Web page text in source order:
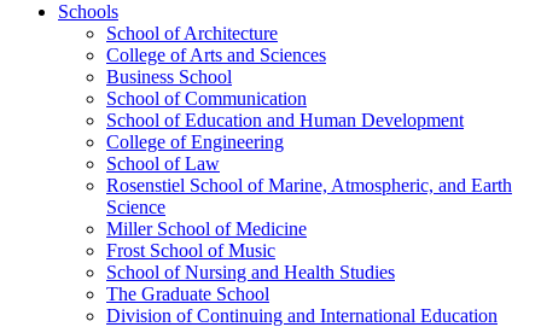
Schools
School of Architecture
College of Arts and Sciences
Business School
School of Communication
School of Education and Human Development
College of Engineering
School of Law
Rosenstiel School of Marine, Atmospheric, and Earth
Science
Miller School of Medicine
Frost School of Music
School of Nursing and Health Studies
The Graduate School
Division of Continuing and International Education